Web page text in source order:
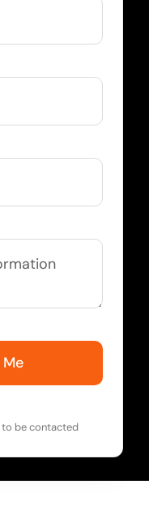
to be contacted